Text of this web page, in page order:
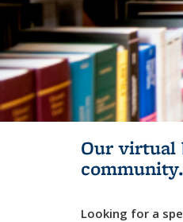
Our virtual
community.
Looking for a